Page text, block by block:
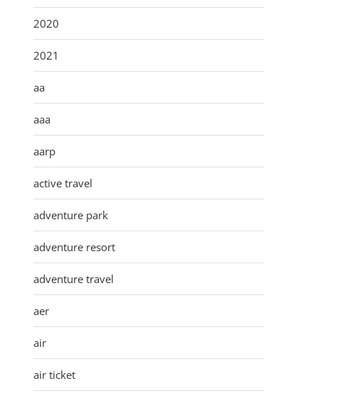
2020
2021
aa
aaa
aarp
active travel
adventure park
adventure resort
adventure travel
aer
air
air ticket